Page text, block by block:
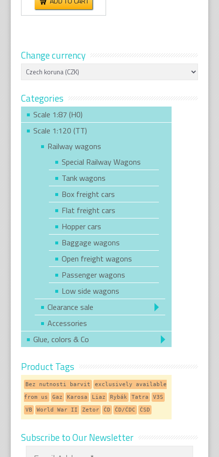
Change currency
Categories
Scale 1:87 (H0)
Scale 1:120 (TT)
Railway wagons
Special Railway Wagons
Tank wagons
Box freight cars
Flat freight cars
Hopper cars
Baggage wagons
Open freight wagons
Passenger wagons
Low side wagons
Clearance sale
Accessories
Glue, colors & Co
Product Tags
Bez nutnosti barvit
exclusively available
from us
Gaz Karosa Liaz Rybák Tatra
V3S
VB
World War II Zetor ČD ČD/ČDC ČSD
Subscribe to Our Newsletter